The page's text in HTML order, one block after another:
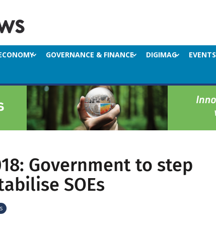
GOVERNANCE & FINANCE DIGIMAG EVENTS
Government to step
SOEs